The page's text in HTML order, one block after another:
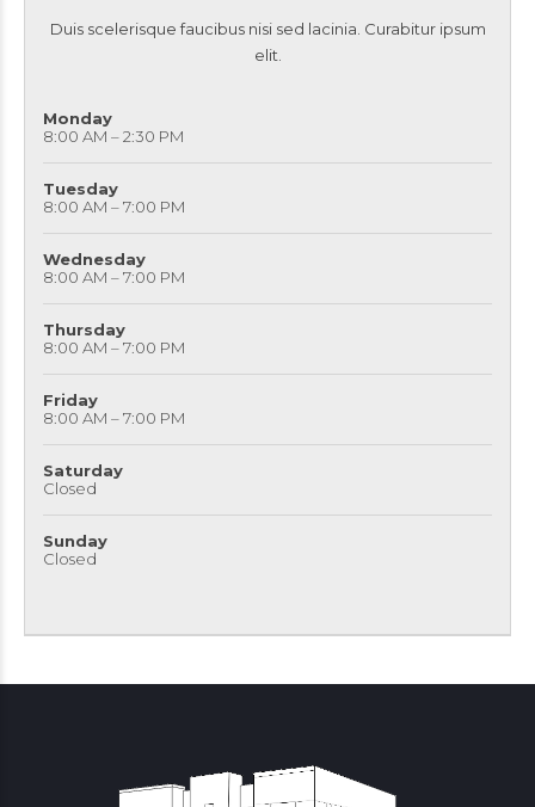
Duis scelerisque faucibus nisi sed lacinia. Curabitur ipsum
elit.
Monday
8:00 AM – 2:30 PM
Tuesday
8:00 AM – 7:00 PM
Wednesday
8:00 AM – 7:00 PM
Thursday
8:00 AM – 7:00 PM
Friday
8:00 AM – 7:00 PM
Saturday
Closed
Sunday
Closed